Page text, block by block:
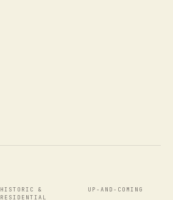
HISTORIC &
RESIDENTIAL
UP-AND-COMING